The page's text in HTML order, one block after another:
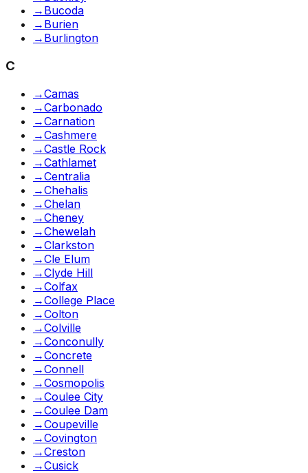
→ Bucoda
→ Burien
→ Burlington
C
→Camas
→Carbonado
→Carnation
→Cashmere
→Castle Rock
→Cathlamet
→Centralia
→Chehalis
→Chelan
→Cheney
→Chewelah
→Clarkston
→Cle Elum
→Clyde Hill
→Colfax
→College Place
→Colton
→Colville
→Conconully
→Concrete
→Connell
→Cosmopolis
→Coulee City
→Coulee Dam
→Coupeville
→Covington
→Creston
→Cusick